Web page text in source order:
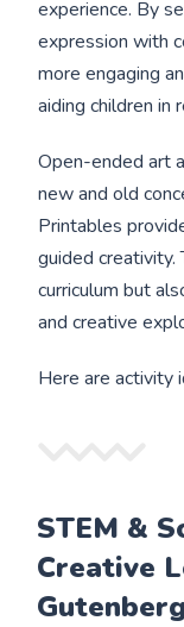
experience. By
expression with
more engaging
aiding children in
Open-ended art
new and old
Printables
guided creativity.
curriculum but
and creative
Here are activity
STEM &
Creative